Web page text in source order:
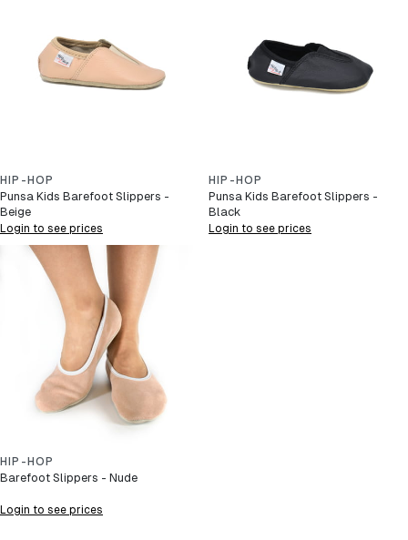
HIP-HOP
Punsa Kids Barefoot Slippers -
Beige
Login to see prices
HIP-HOP
Punsa Kids Barefoot Slippers -
Black
Login to see prices
HIP-HOP
Barefoot Slippers - Nude
Login to see prices